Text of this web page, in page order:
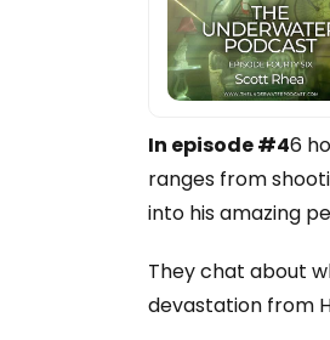
In episode #46
ranges from
into his amazing
They chat about
devastation from